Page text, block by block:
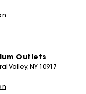
Outlets
Valley, NY 10917